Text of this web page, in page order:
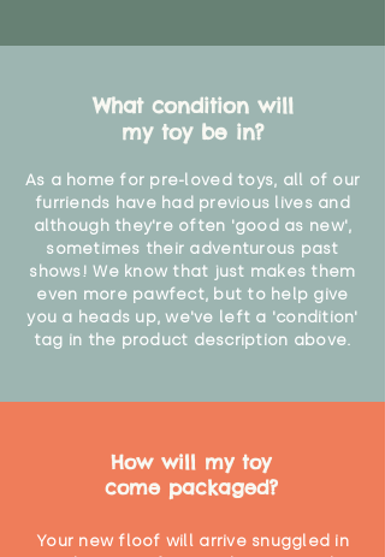
What condition will
my toy be in?
As a home for pre-loved toys, all of our
furriends have had previous lives and
although they're often 'good as new',
sometimes their adventurous past
shows! We know that just makes them
even more pawfect, but to help give
you a heads up, we've left a 'condition'
tag in the product description above.
How will my toy
come packaged?
Your new floof will arrive snuggled in